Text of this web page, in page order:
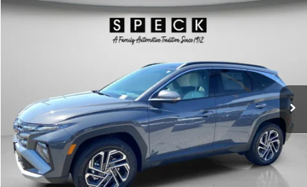
2026Hyundai Tucson HybridLimited
Price Drop
Ext.
Window Sticker
4 Cyl - 1.6 L
$44,195
FINAL PRICE
Less
Compare Vehicle